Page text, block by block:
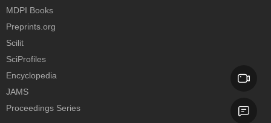
MDPI Books
Preprints.org
Scilit
SciProfiles
Encyclopedia
JAMS
Proceedings Series